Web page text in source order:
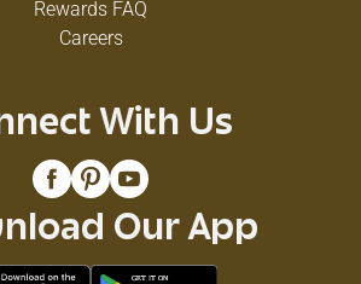
Rewards FAQ
Careers
With Us
Our App